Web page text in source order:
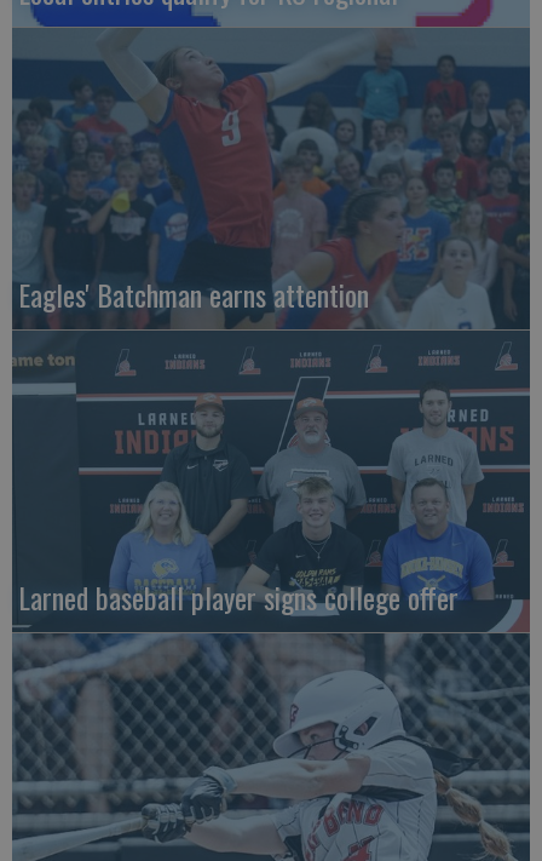
Eagles' Batchman earns attention
Larned baseball player signs college offer